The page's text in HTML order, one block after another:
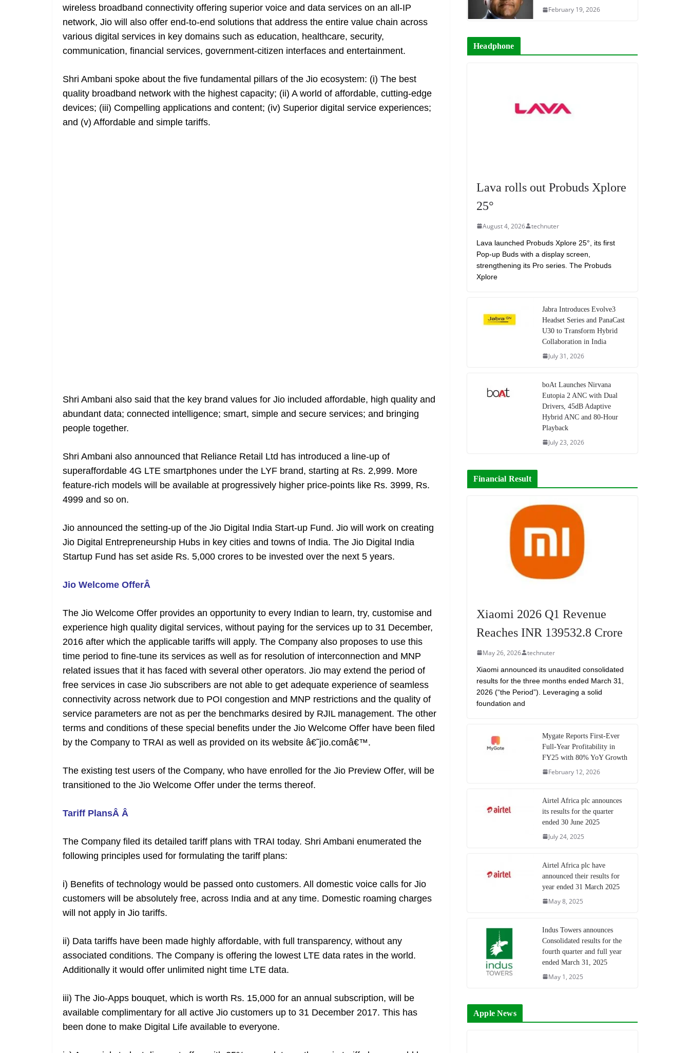
wireless broadband connectivity offering superior voice and data services on an all-IP
network, Jio will also offer end-to-end solutions that address the entire value chain across
various digital services in key domains such as education, healthcare, security,
communication, financial services, government-citizen interfaces and entertainment.
Shri Ambani spoke about the five fundamental pillars of the Jio ecosystem: (i) The best
quality broadband network with the highest capacity; (ii) A world of affordable, cutting-edge
devices; (iii) Compelling applications and content; (iv) Superior digital service experiences;
and (v) Affordable and simple tariffs.
Shri Ambani also said that the key brand values for Jio included affordable, high quality and
abundant data; connected intelligence; smart, simple and secure services; and bringing
people together.
Shri Ambani also announced that Reliance Retail Ltd has introduced a line-up of
superaffordable 4G LTE smartphones under the LYF brand, starting at Rs. 2,999. More
feature-rich models will be available at progressively higher price-points like Rs. 3999, Rs.
4999 and so on.
Jio announced the setting-up of the Jio Digital India Start-up Fund. Jio will work on creating
Jio Digital Entrepreneurship Hubs in key cities and towns of India. The Jio Digital India
Startup Fund has set aside Rs. 5,000 crores to be invested over the next 5 years.
Jio Welcome OfferÂ
The Jio Welcome Offer provides an opportunity to every Indian to learn, try, customise and
experience high quality digital services, without paying for the services up to 31 December,
2016 after which the applicable tariffs will apply. The Company also proposes to use this
time period to fine-tune its services as well as for resolution of interconnection and MNP
related issues that it has faced with several other operators. Jio may extend the period of
free services in case Jio subscribers are not able to get adequate experience of seamless
connectivity across network due to POI congestion and MNP restrictions and the quality of
service parameters are not as per the benchmarks desired by RJIL management. The other
terms and conditions of these special benefits under the Jio Welcome Offer have been filed
by the Company to TRAI as well as provided on its website â€˜jio.comâ€™.
The existing test users of the Company, who have enrolled for the Jio Preview Offer, will be
transitioned to the Jio Welcome Offer under the terms thereof.
Tariff PlansÂ Â
The Company filed its detailed tariff plans with TRAI today. Shri Ambani enumerated the
following principles used for formulating the tariff plans:
i) Benefits of technology would be passed onto customers. All domestic voice calls for Jio
customers will be absolutely free, across India and at any time. Domestic roaming charges
will not apply in Jio tariffs.
ii) Data tariffs have been made highly affordable, with full transparency, without any
associated conditions. The Company is offering the lowest LTE data rates in the world.
Additionally it would offer unlimited night time LTE data.
iii) The Jio-Apps bouquet, which is worth Rs. 15,000 for an annual subscription, will be
available complimentary for all active Jio customers up to 31 December 2017. This has
been done to make Digital Life available to everyone.
February 19, 2026
Headphone
Lava rolls out Probuds Xplore
25°
August 4, 2026 technuter
Lava launched Probuds Xplore 25°, its first
Pop-up Buds with a display screen,
strengthening its Pro series. The Probuds
Xplore
Jabra Introduces Evolve3
Headset Series and PanaCast
U30 to Transform Hybrid
Collaboration in India
July 31, 2026
boAt Launches Nirvana
Eutopia 2 ANC with Dual
Drivers, 45dB Adaptive
Hybrid ANC and 80-Hour
Playback
July 23, 2026
Financial Result
Xiaomi 2026 Q1 Revenue
Reaches INR 139532.8 Crore
May 26, 2026 technuter
Xiaomi announced its unaudited consolidated
results for the three months ended March 31,
2026 (“the Period”). Leveraging a solid
foundation and
Mygate Reports First-Ever
Full-Year Profitability in
FY25 with 80% YoY Growth
February 12, 2026
Airtel Africa plc announces
its results for the quarter
ended 30 June 2025
July 24, 2025
Airtel Africa plc have
announced their results for
year ended 31 March 2025
May 8, 2025
Indus Towers announces
Consolidated results for the
fourth quarter and full year
ended March 31, 2025
May 1, 2025
Apple News